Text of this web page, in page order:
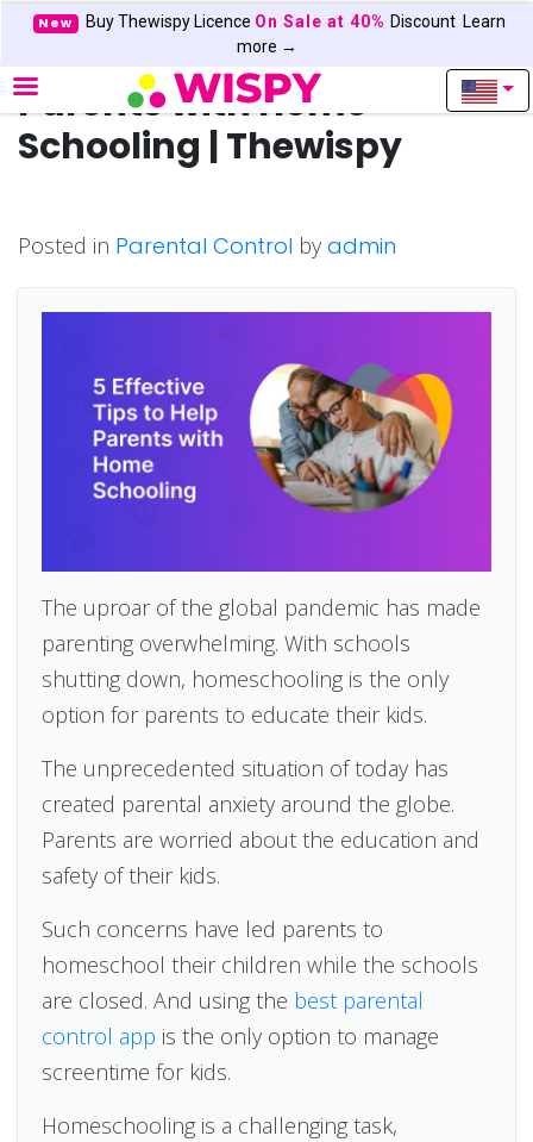
New Buy Thewispy Licence On Sale at 40% Discount Learn
more →
5 Effective Tips to Help
Parents with Home
Schooling | Thewispy
Posted in Parental Control by admin
The uproar of the global pandemic has made
parenting overwhelming. With schools
shutting down, homeschooling is the only
option for parents to educate their kids.
The unprecedented situation of today has
created parental anxiety around the globe.
Parents are worried about the education and
safety of their kids.
Such concerns have led parents to
homeschool their children while the schools
are closed. And using the best parental
control app is the only option to manage
screentime for kids.
Homeschooling is a challenging task,